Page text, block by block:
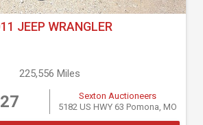
JEEP WRANGLER
225,556 Miles
Sexton Auctioneers
5182 US HWY 63 Pomona, MO